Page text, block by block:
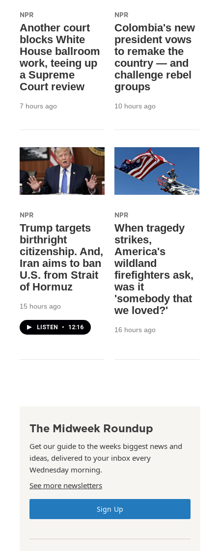
NPR
Another court
blocks White
House ballroom
work, teeing up
a Supreme
Court review
7 hours ago
NPR
Colombia's new
president vows
to remake the
country — and
challenge rebel
groups
10 hours ago
NPR
Trump targets
birthright
citizenship. And,
Iran aims to ban
U.S. from Strait
of Hormuz
15 hours ago
LISTEN • 12:16
NPR
When tragedy
strikes,
America's
wildland
firefighters ask,
was it
'somebody that
we loved?'
16 hours ago
The Midweek Roundup
Get our guide to the weeks biggest news and
ideas, delivered to your inbox every
Wednesday morning.
See more newsletters
Sign Up